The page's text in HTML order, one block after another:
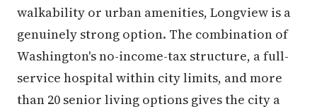
walkability or urban amenities, Longview is a
genuinely strong option. The combination of
Washington's no-income-tax structure, a full-
service hospital within city limits, and more
than 20 senior living options gives the city a